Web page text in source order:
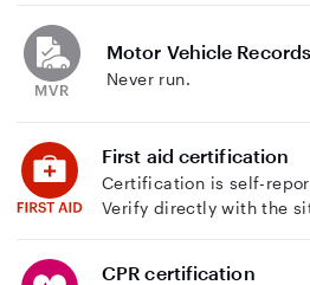
Motor Vehicle Records
Never run.
First aid certification
Certification is self-
Verify directly with the
CPR certification